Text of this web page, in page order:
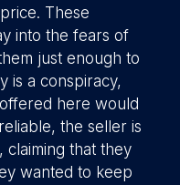
These
into the fears of
just enough to
is a conspiracy,
here would
the seller is
claiming that they
wanted to keep